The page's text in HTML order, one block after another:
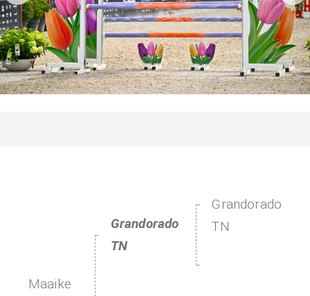
Maaike
Grandorado
TN
Grandorado
TN